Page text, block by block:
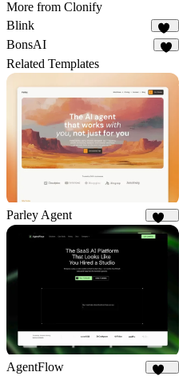
More from Clonify
Blink
50
BonsAI
Related Templates
Parley Agent
216
AgentFlow